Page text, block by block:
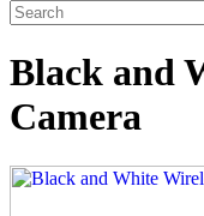
Black and
Camera